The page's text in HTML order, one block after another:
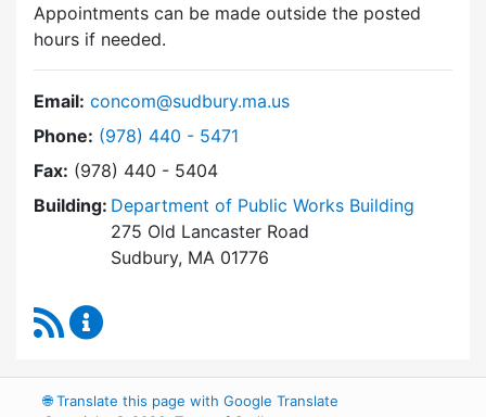
Appointments can be made outside the posted
hours if needed.
Email: concom@sudbury.ma.us
Phone: Dial Conservation Commission at
(978) 440 - 5471
Fax: (978) 440 - 5404
Building: Department of Public Works Building
275 Old Lancaster Road
Sudbury, MA 01776
RSS Feed
🌐Translate this page with Google Translate